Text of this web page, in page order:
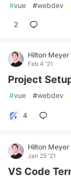
#vue #webdev
2
Hilton Meyer
Feb 4 '21
Project
#vue #webdev
4
Hilton Meyer
Jan 25 '21
VS Code